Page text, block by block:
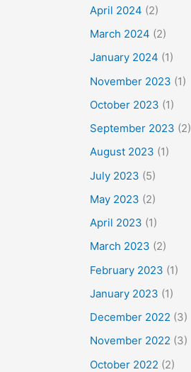
April 2024 (2)
March 2024 (2)
January 2024 (1)
November 2023 (1)
October 2023 (1)
September 2023 (2)
August 2023 (1)
July 2023 (5)
May 2023 (2)
April 2023 (1)
March 2023 (2)
February 2023 (1)
January 2023 (1)
December 2022 (3)
November 2022 (3)
October 2022 (2)